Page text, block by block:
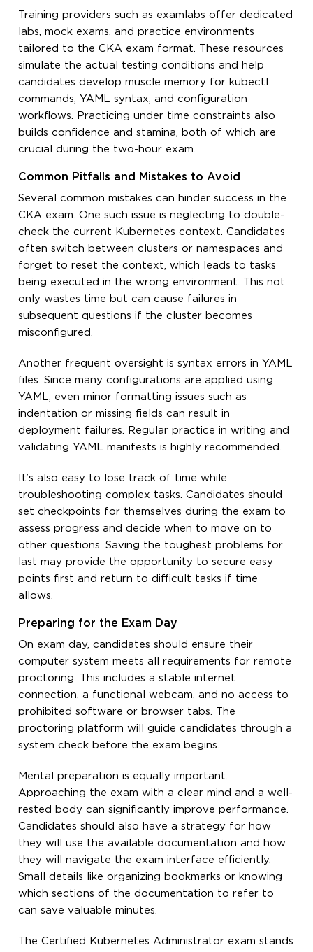
Training providers such as examlabs offer dedicated
labs, mock exams, and practice environments
tailored to the CKA exam format. These resources
simulate the actual testing conditions and help
candidates develop muscle memory for kubectl
commands, YAML syntax, and configuration
workflows. Practicing under time constraints also
builds confidence and stamina, both of which are
crucial during the two-hour exam.
Common Pitfalls and Mistakes to Avoid
Several common mistakes can hinder success in the
CKA exam. One such issue is neglecting to double-
check the current Kubernetes context. Candidates
often switch between clusters or namespaces and
forget to reset the context, which leads to tasks
being executed in the wrong environment. This not
only wastes time but can cause failures in
subsequent questions if the cluster becomes
misconfigured.
Another frequent oversight is syntax errors in YAML
files. Since many configurations are applied using
YAML, even minor formatting issues such as
indentation or missing fields can result in
deployment failures. Regular practice in writing and
validating YAML manifests is highly recommended.
It’s also easy to lose track of time while
troubleshooting complex tasks. Candidates should
set checkpoints for themselves during the exam to
assess progress and decide when to move on to
other questions. Saving the toughest problems for
last may provide the opportunity to secure easy
points first and return to difficult tasks if time
allows.
Preparing for the Exam Day
On exam day, candidates should ensure their
computer system meets all requirements for remote
proctoring. This includes a stable internet
connection, a functional webcam, and no access to
prohibited software or browser tabs. The
proctoring platform will guide candidates through a
system check before the exam begins.
Mental preparation is equally important.
Approaching the exam with a clear mind and a well-
rested body can significantly improve performance.
Candidates should also have a strategy for how
they will use the available documentation and how
they will navigate the exam interface efficiently.
Small details like organizing bookmarks or knowing
which sections of the documentation to refer to
can save valuable minutes.
The Certified Kubernetes Administrator exam stands